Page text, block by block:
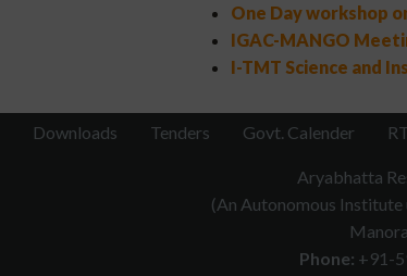
One Day workshop
IGAC-MANGO
I-TMT Science and
Downloads Tenders Govt. Calender
Aryabhatta
(An Autonomous Institute
Phone: +91-